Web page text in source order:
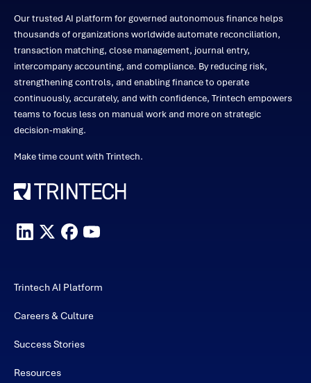
Our trusted AI platform for governed autonomous finance helps
thousands of organizations worldwide automate reconciliation,
transaction matching, close management, journal entry,
intercompany accounting, and compliance. By reducing risk,
strengthening controls, and enabling finance to operate
continuously, accurately, and with confidence, Trintech empowers
teams to focus less on manual work and more on strategic
decision-making.
Make time count with Trintech.
Trintech AI Platform
Careers & Culture
Success Stories
Resources